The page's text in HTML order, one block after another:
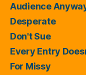
Audience
Desperate
Don't Sue
Every Entry
For Missy